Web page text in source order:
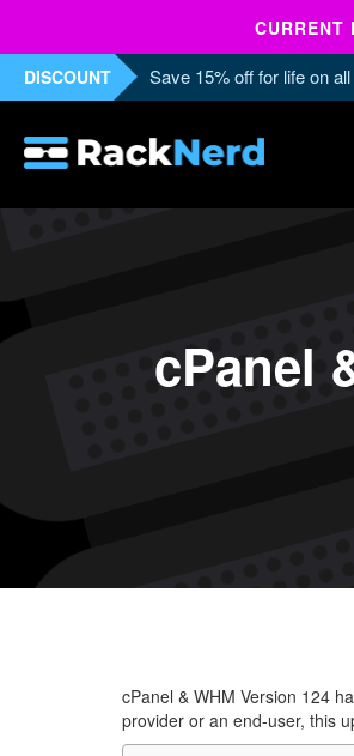
CURRENT
DISCOUNT Save 15% off for life on
cPanel
cPanel & WHM Version 124
provider or an end-user, this